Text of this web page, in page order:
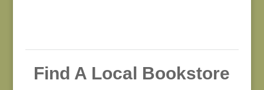
Find A Local Bookstore